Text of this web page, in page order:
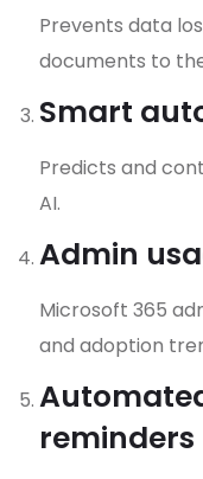
Prevents data
documents to
Smart
Predicts and
AI.
Admin
Microsoft 365
and adoption
reminders